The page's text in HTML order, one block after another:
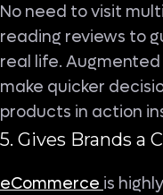
No need to visit
reading reviews to
real life. Augmented
make quicker
products in action
5. Gives Brands a
eCommerce is